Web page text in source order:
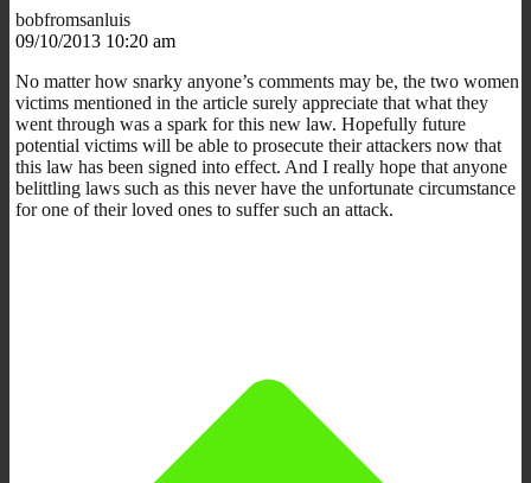
bobfromsanluis
09/10/2013 10:20 am
No matter how snarky anyone’s comments may be, the two women
victims mentioned in the article surely appreciate that what they
went through was a spark for this new law. Hopefully future
potential victims will be able to prosecute their attackers now that
this law has been signed into effect. And I really hope that anyone
belittling laws such as this never have the unfortunate circumstance
for one of their loved ones to suffer such an attack.